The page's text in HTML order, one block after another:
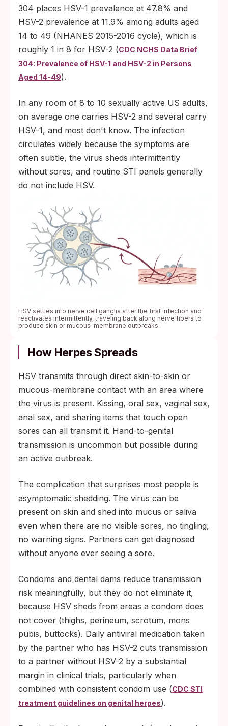
304 places HSV-1 prevalence at 47.8% and
HSV-2 prevalence at 11.9% among adults aged
14 to 49 (NHANES 2015-2016 cycle), which is
roughly 1 in 8 for HSV-2 (CDC NCHS Data Brief
304: Prevalence of HSV-1 and HSV-2 in Persons
Aged 14-49).
In any room of 8 to 10 sexually active US adults,
on average one carries HSV-2 and several carry
HSV-1, and most don't know. The infection
circulates widely because the symptoms are
often subtle, the virus sheds intermittently
without sores, and routine STI panels generally
do not include HSV.
HSV settles into nerve cell ganglia after the first infection and
reactivates intermittently, traveling back along nerve fibers to
produce skin or mucous-membrane outbreaks.
How Herpes Spreads
HSV transmits through direct skin-to-skin or
mucous-membrane contact with an area where
the virus is present. Kissing, oral sex, vaginal sex,
anal sex, and sharing items that touch open
sores can all transmit it. Hand-to-genital
transmission is uncommon but possible during
an active outbreak.
The complication that surprises most people is
asymptomatic shedding. The virus can be
present on skin and shed into mucus or saliva
even when there are no visible sores, no tingling,
no warning signs. Partners can get diagnosed
without anyone ever seeing a sore.
Condoms and dental dams reduce transmission
risk meaningfully, but they do not eliminate it,
because HSV sheds from areas a condom does
not cover (thighs, perineum, scrotum, mons
pubis, buttocks). Daily antiviral medication taken
by the partner who has HSV-2 cuts transmission
to a partner without HSV-2 by a substantial
margin in clinical trials, particularly when
combined with consistent condom use (CDC STI
treatment guidelines on genital herpes).